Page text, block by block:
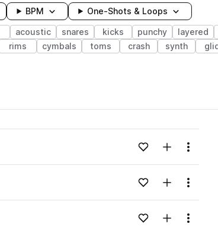
BPM One-Shots & Loops
acoustic snares kicks punchy layered
rims cymbals toms crash synth
Loading content...Add to likes
Add toMenu
Loading content...Add to likes
Add toMenu
Loading content...Add to likes
Add toMenu